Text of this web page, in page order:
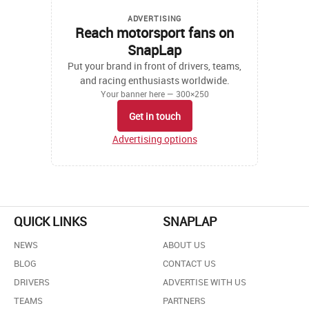
ADVERTISING
Reach motorsport fans on
SnapLap
Put your brand in front of drivers, teams,
and racing enthusiasts worldwide.
Your banner here — 300×250
Get in touch
Advertising options
QUICK LINKS
NEWS
BLOG
DRIVERS
TEAMS
SNAPLAP
ABOUT US
CONTACT US
ADVERTISE WITH US
PARTNERS